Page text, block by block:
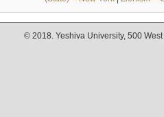
© 2018. Yeshiva University, 500